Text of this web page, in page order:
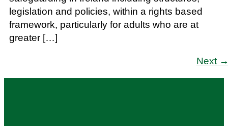
legislation and policies, within a rights based
framework, particularly for adults who are at
greater […]
Next